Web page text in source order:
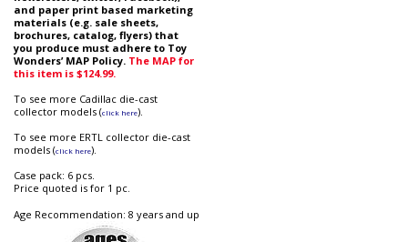
and paper print based marketing
materials (e.g. sale sheets,
brochures, catalog, flyers) that
you produce must adhere to Toy
Wonders’ MAP Policy. The MAP for
this item is $124.99.
To see more Cadillac die-cast
collector models (click here).
To see more ERTL collector die-cast
models (click here).
Case pack: 6 pcs.
Price quoted is for 1 pc.
Age Recommendation: 8 years and up